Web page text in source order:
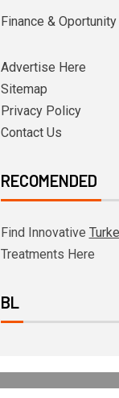
Finance & Oportunity
Advertise Here
Sitemap
Privacy Policy
Contact Us
RECOMENDED
Find Innovative
Treatments Here
BL